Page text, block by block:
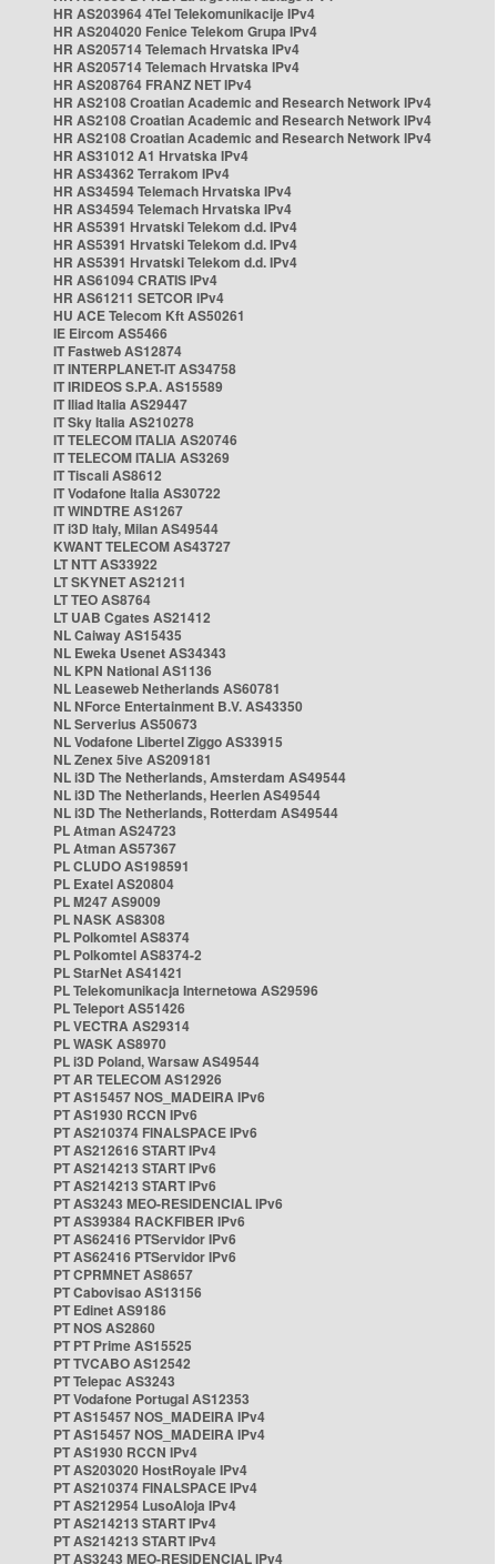
HR AS203964 4Tel Telekomunikacije IPv4
HR AS204020 Fenice Telekom Grupa IPv4
HR AS205714 Telemach Hrvatska IPv4
HR AS205714 Telemach Hrvatska IPv4
HR AS208764 FRANZ NET IPv4
HR AS2108 Croatian Academic and Research Network IPv4
HR AS2108 Croatian Academic and Research Network IPv4
HR AS2108 Croatian Academic and Research Network IPv4
HR AS31012 A1 Hrvatska IPv4
HR AS34362 Terrakom IPv4
HR AS34594 Telemach Hrvatska IPv4
HR AS34594 Telemach Hrvatska IPv4
HR AS5391 Hrvatski Telekom d.d. IPv4
HR AS5391 Hrvatski Telekom d.d. IPv4
HR AS5391 Hrvatski Telekom d.d. IPv4
HR AS61094 CRATIS IPv4
HR AS61211 SETCOR IPv4
HU ACE Telecom Kft AS50261
IE Eircom AS5466
IT Fastweb AS12874
IT INTERPLANET-IT AS34758
IT IRIDEOS S.P.A. AS15589
IT Iliad Italia AS29447
IT Sky Italia AS210278
IT TELECOM ITALIA AS20746
IT TELECOM ITALIA AS3269
IT Tiscali AS8612
IT Vodafone Italia AS30722
IT WINDTRE AS1267
IT i3D Italy, Milan AS49544
KWANT TELECOM AS43727
LT NTT AS33922
LT SKYNET AS21211
LT TEO AS8764
LT UAB Cgates AS21412
NL Caiway AS15435
NL Eweka Usenet AS34343
NL KPN National AS1136
NL Leaseweb Netherlands AS60781
NL NForce Entertainment B.V. AS43350
NL Serverius AS50673
NL Vodafone Libertel Ziggo AS33915
NL Zenex 5ive AS209181
NL i3D The Netherlands, Amsterdam AS49544
NL i3D The Netherlands, Heerlen AS49544
NL i3D The Netherlands, Rotterdam AS49544
PL Atman AS24723
PL Atman AS57367
PL CLUDO AS198591
PL Exatel AS20804
PL M247 AS9009
PL NASK AS8308
PL Polkomtel AS8374
PL Polkomtel AS8374-2
PL StarNet AS41421
PL Telekomunikacja Internetowa AS29596
PL Teleport AS51426
PL VECTRA AS29314
PL WASK AS8970
PL i3D Poland, Warsaw AS49544
PT AR TELECOM AS12926
PT AS15457 NOS_MADEIRA IPv6
PT AS1930 RCCN IPv6
PT AS210374 FINALSPACE IPv6
PT AS212616 START IPv4
PT AS214213 START IPv6
PT AS214213 START IPv6
PT AS3243 MEO-RESIDENCIAL IPv6
PT AS39384 RACKFIBER IPv6
PT AS62416 PTServidor IPv6
PT AS62416 PTServidor IPv6
PT CPRMNET AS8657
PT Cabovisao AS13156
PT Edinet AS9186
PT NOS AS2860
PT PT Prime AS15525
PT TVCABO AS12542
PT Telepac AS3243
PT Vodafone Portugal AS12353
PT AS15457 NOS_MADEIRA IPv4
PT AS15457 NOS_MADEIRA IPv4
PT AS1930 RCCN IPv4
PT AS203020 HostRoyale IPv4
PT AS210374 FINALSPACE IPv4
PT AS212954 LusoAloja IPv4
PT AS214213 START IPv4
PT AS214213 START IPv4
PT AS3243 MEO-RESIDENCIAL IPv4